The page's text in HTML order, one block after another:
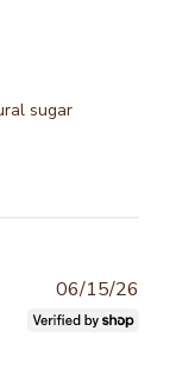
sugar
06/15/26